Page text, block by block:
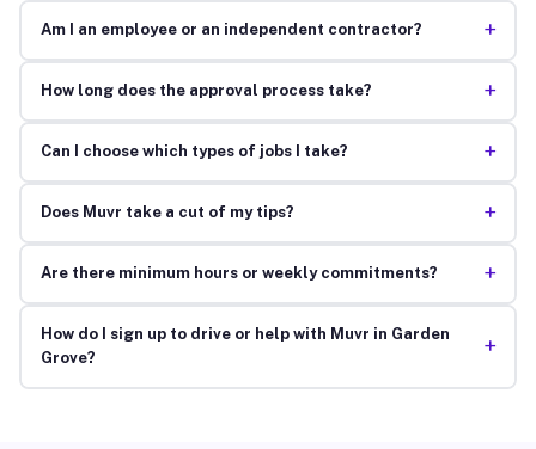
Am I an employee or an independent contractor? +
How long does the approval process take? +
Can I choose which types of jobs I take? +
Does Muvr take a cut of my tips? +
Are there minimum hours or weekly commitments? +
How do I sign up to drive or help with Muvr in Garden
Grove?
+